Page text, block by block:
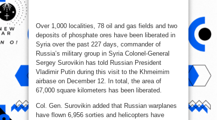
Over 1,000 localities, 78 oil and gas fields and two
deposits of phosphate ores have been liberated in
Syria over the past 227 days, commander of
Russia’s military group in Syria Colonel-General
Sergey Surovikin has told Russian President
Vladimir Putin during this visit to the Khmeimim
airbase on December 12. In total, the area of
67,000 square kilometers has been liberated.
Col. Gen. Surovikin added that Russian warplanes
have flown 6,956 sorties and helicopters have